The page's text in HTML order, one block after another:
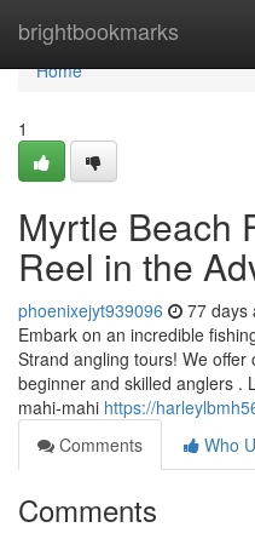
brightbookmarks
Home
Home
1
Myrtle Beach
Reel in the
phoenixejyt939096 77 days
Embark on an incredible
Strand angling tours! We
beginner and skilled anglers .
mahi-mahi https://
Comments
Who
Comments